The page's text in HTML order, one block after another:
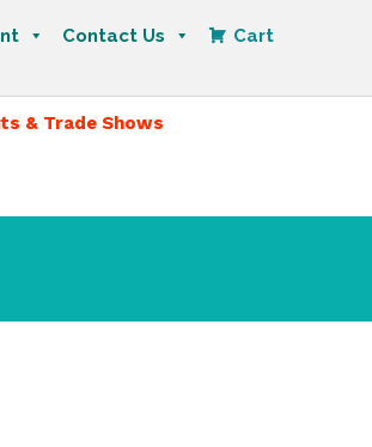
Contact Us Cart
& Trade Shows